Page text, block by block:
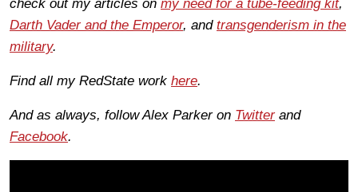
check out my articles on my need for a tube-feeding kit,
Darth Vader and the Emperor, and transgenderism in the
military.
Find all my RedState work here.
And as always, follow Alex Parker on Twitterand
Facebook.